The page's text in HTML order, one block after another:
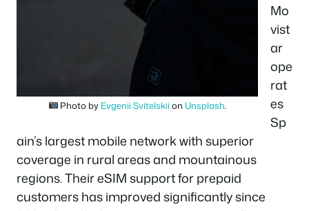
Photo by Evgenii Svitelskii on Unsplash
Mo
vist
ar
ope
rat
es
Sp
ain’s largest mobile network with superior
coverage in rural areas and mountainous
regions. Their eSIM support for prepaid
customers has improved significantly since